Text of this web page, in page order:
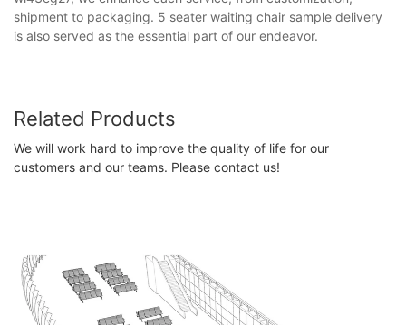
shipment to packaging. 5 seater waiting chair sample delivery
is also served as the essential part of our endeavor.
Related Products
We will work hard to improve the quality of life for our
customers and our teams. Please contact us!